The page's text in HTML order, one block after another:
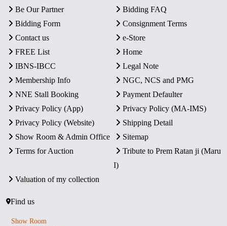
Be Our Partner
Bidding FAQ
Bidding Form
Consignment Terms
Contact us
e-Store
FREE List
Home
IBNS-IBCC
Legal Note
Membership Info
NGC, NCS and PMG
NNE Stall Booking
Payment Defaulter
Privacy Policy (App)
Privacy Policy (MA-IMS)
Privacy Policy (Website)
Shipping Detail
Show Room & Admin Office
Sitemap
Terms for Auction
Tribute to Prem Ratan ji (Maru
I)
Valuation of my collection
Find us
Show Room